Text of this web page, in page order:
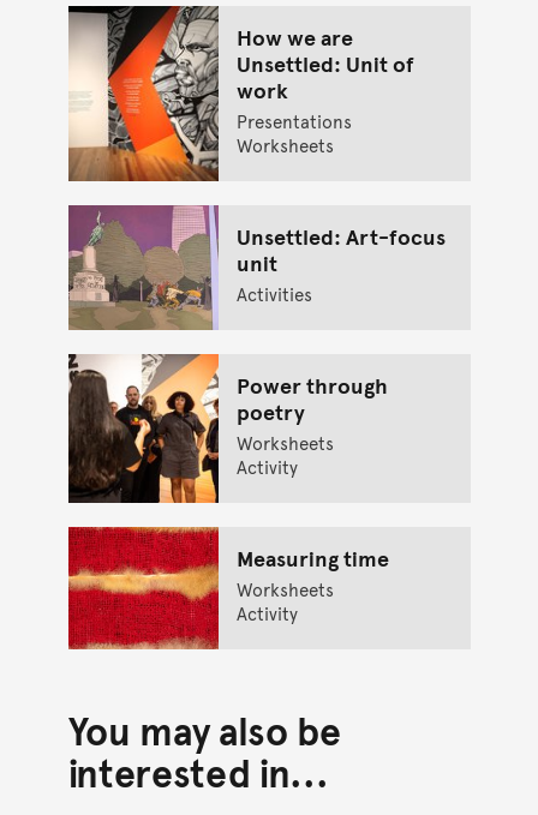
How we are
Unsettled: Unit of
work
Presentations
Worksheets
Unsettled: Art-focus
unit
Activities
Power through
poetry
Worksheets
Activity
Measuring time
Worksheets
Activity
You may also be
interested in...